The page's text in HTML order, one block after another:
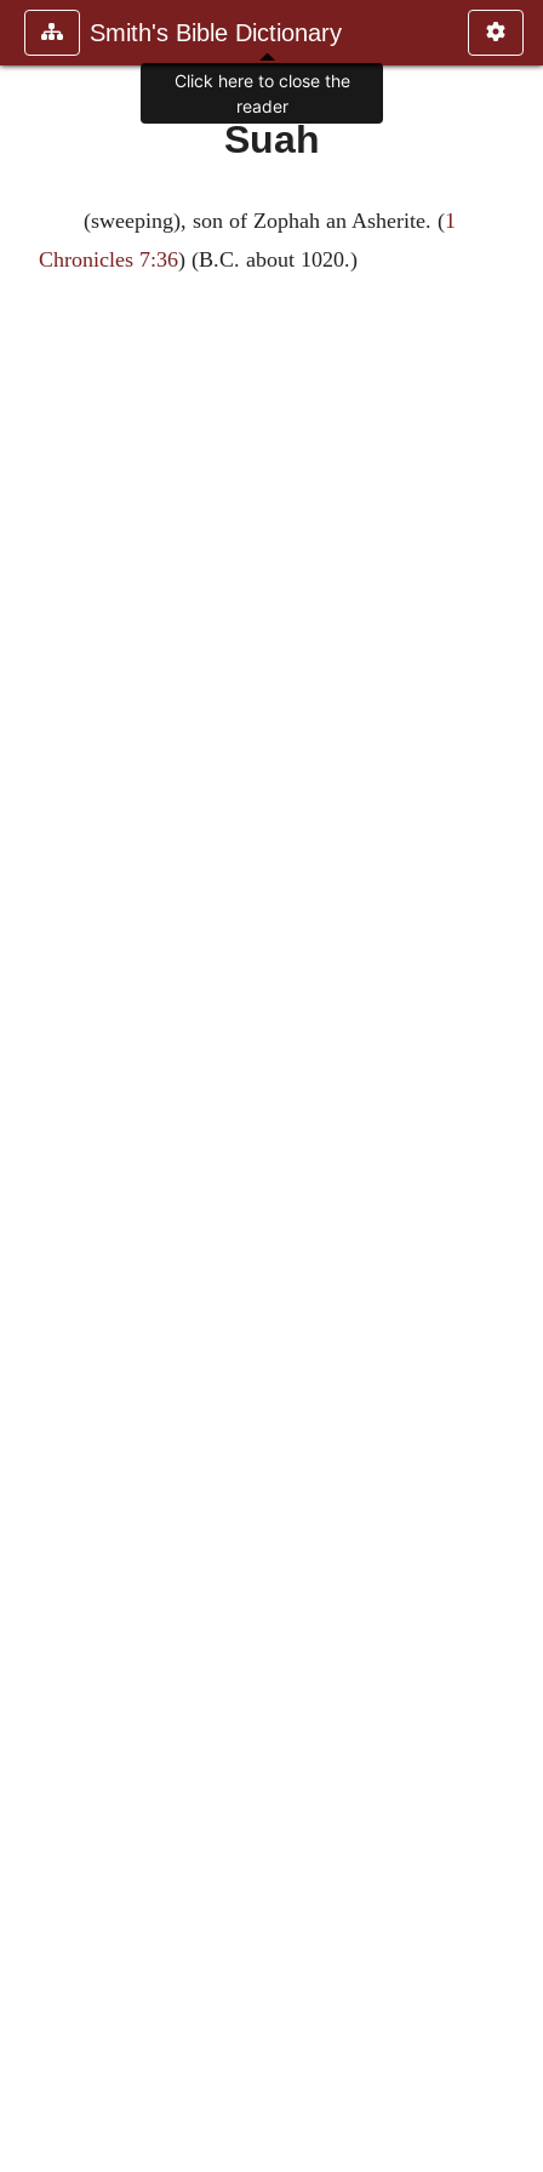
Smith's Bible Dictionary
Suah
(sweeping), son of Zophah an Asherite. (1
Chronicles 7:36) (B.C. about 1020.)
Click here to close the
reader